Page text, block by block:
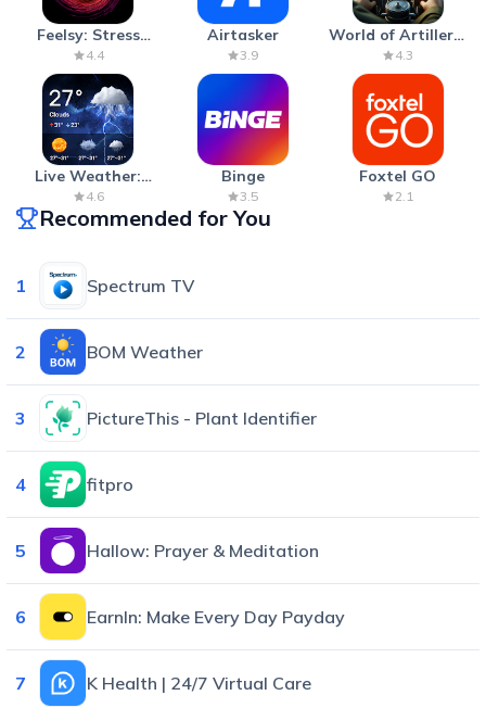
Feelsy: Stress
Anxiety Relief
4.4
Airtasker
3.9
World of Artillery:
Cannon War
4.3
Live Weather:
Radar & Forecast
4.6
Binge
3.5
Foxtel GO
2.1
Recommended for You
1 Spectrum TV
2 BOM Weather
3 PictureThis - Plant Identifier
4 fitpro
5 Hallow: Prayer & Meditation
6 EarnIn: Make Every Day Payday
7 K Health | 24/7 Virtual Care